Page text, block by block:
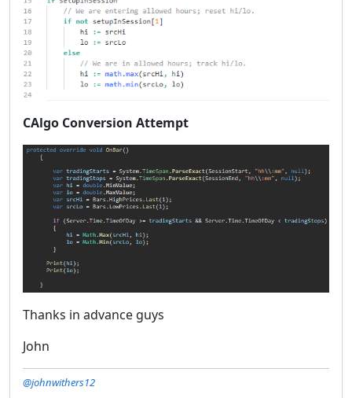
CAlgo Conversion Attempt
Thanks in advance guys
John
@johnwithers12